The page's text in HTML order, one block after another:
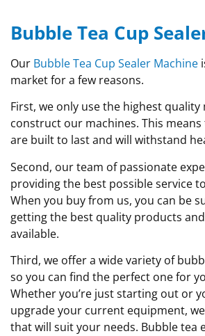
Bubble Tea Cup
Our Bubble Tea Cup Sealer Machine
market for a few reasons.
First, we only use the highest
construct our machines. This
are built to last and will withstand
Second, our team of passionate
providing the best possible service
When you buy from us, you can be
getting the best quality products
available.
Third, we offer a wide variety of
so you can find the perfect one for
Whether you’re just starting out or
upgrade your current equipment,
that will suit your needs. Bubble tea